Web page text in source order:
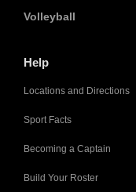
Volleyball
Help
Locations and Directions
Sport Facts
Becoming a Captain
Build Your Roster